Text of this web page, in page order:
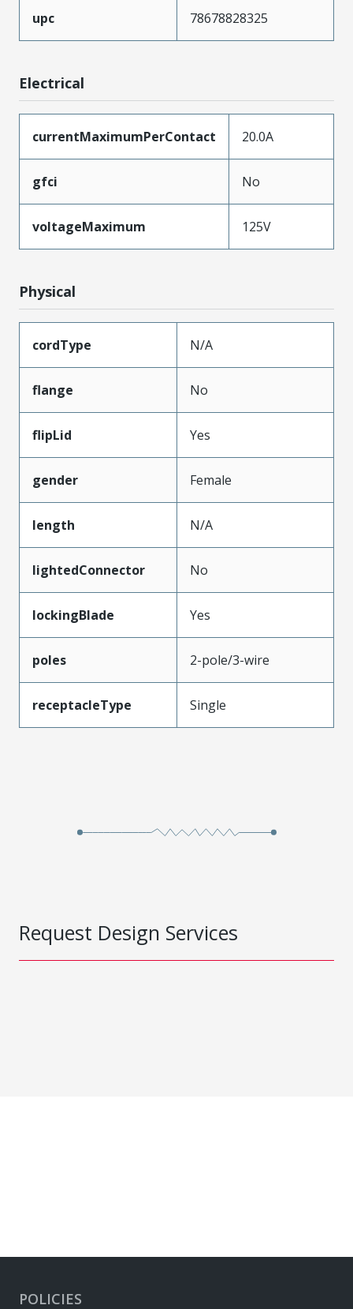
upc 78678828325
Electrical
currentMaximumPerContact 20.0A
gfci No
voltageMaximum 125V
Physical
cordType N/A
flange No
flipLid Yes
gender Female
length N/A
lightedConnector No
lockingBlade Yes
poles 2-pole/3-wire
receptacleType Single
Request Design Services
POLICIES